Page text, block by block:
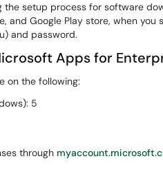
setup process for software
and Google Play store, when
and password.
Apps for
on the following:
5
through